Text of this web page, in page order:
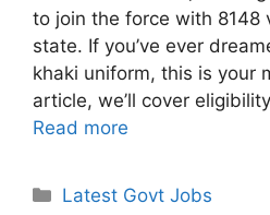
to join the force with 8148
state. If you’ve ever
khaki uniform, this is your
article, we’ll cover
Read more
Categories
Latest Govt Jobs